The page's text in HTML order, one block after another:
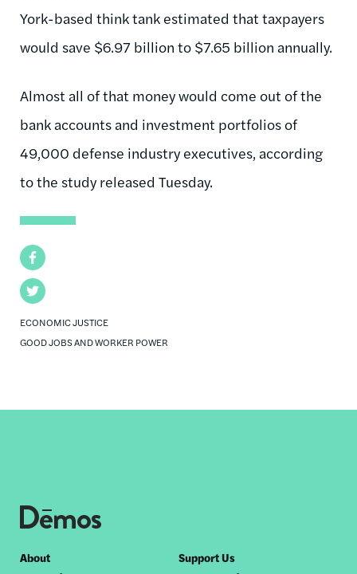
Facebook
Twitter
ECONOMIC JUSTICE
GOOD JOBS AND WORKER POWER
York-based think tank estimated that taxpayers
would save $6.97 billion to $7.65 billion annually.
Almost all of that money would come out of the
bank accounts and investment portfolios of
49,000 defense industry executives, according
to the study released Tuesday.
Footer
About
Support Us